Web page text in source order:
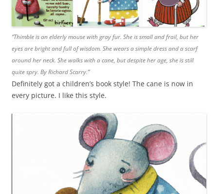
“Thimble is an elderly mouse with gray fur. She is small and frail, but her
eyes are bright and full of wisdom. She wears a simple dress and a scarf
around her neck. She walks with a cane, but despite her age, she is still
quite spry. By Richard Scarry.”
Definitely got a children’s book style! The cane is now in
every picture. I like this style.